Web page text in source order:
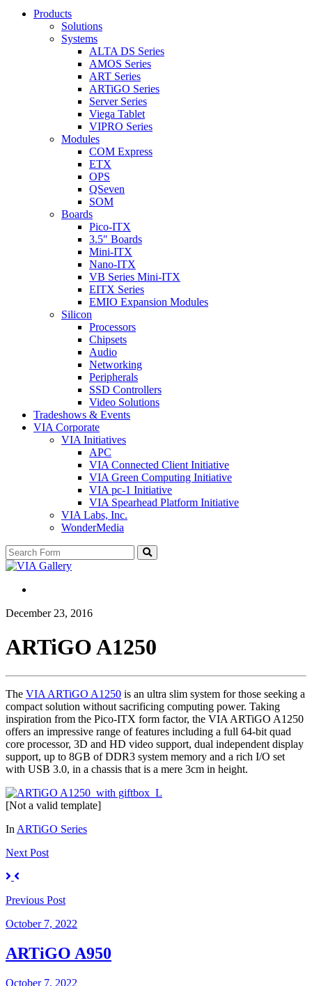
Products
Solutions
Systems
ALTA DS Series
AMOS Series
ART Series
ARTiGO Series
Server Series
Viega Tablet
VIPRO Series
Modules
COM Express
ETX
OPS
QSeven
SOM
Boards
Pico-ITX
3.5″ Boards
Mini-ITX
Nano-ITX
VB Series Mini-ITX
EITX Series
EMIO Expansion Modules
Silicon
Processors
Chipsets
Audio
Networking
Peripherals
SSD Controllers
Video Solutions
Tradeshows & Events
VIA Corporate
VIA Initiatives
APC
VIA Connected Client Initiative
VIA Green Computing Initiative
VIA pc-1 Initiative
VIA Spearhead Platform Initiative
VIA Labs, Inc.
WonderMedia
Search
December 23, 2016
ARTiGO A1250
The VIA ARTiGO A1250 is an ultra slim system for those seeking a
compact solution without sacrificing computing power. Taking
inspiration from the Pico-ITX form factor, the VIA ARTiGO A1250
offers an impressive range of features including a full 64-bit quad
core processor, 3D and HD video support, dual independent display
support, up to 8GB of DDR3 system memory and a rich I/O set
with USB 3.0, in a chassis that is a mere 3cm in height.
[Not a valid template]
In ARTiGO Series
Next Post
Previous Post
October 7, 2022
ARTiGO A950
October 7, 2022